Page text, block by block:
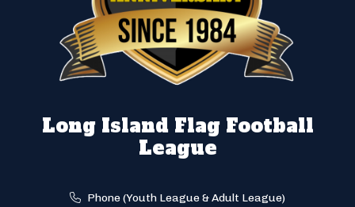
Long Island Flag Football
League
Phone (Youth League & Adult League)